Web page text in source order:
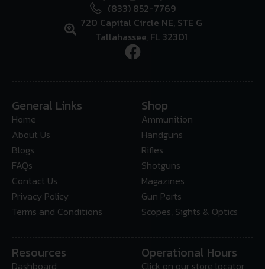
(833) 852-7769
720 Capital Circle NE, STE G
Tallahassee, FL 32301
General Links
Home
About Us
Blogs
FAQs
Contact Us
Privacy Policy
Terms and Conditions
Shop
Ammunition
Handguns
Rifles
Shotguns
Magazines
Gun Parts
Scopes, Sights & Optics
Resources
Dashboard
Operational Hours
Click on our store locator